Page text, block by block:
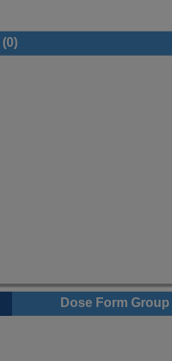
(0)
Dose Form Group